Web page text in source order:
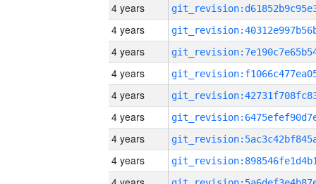
4 years
4 years
4 years
4 years
4 years
4 years
4 years
4 years